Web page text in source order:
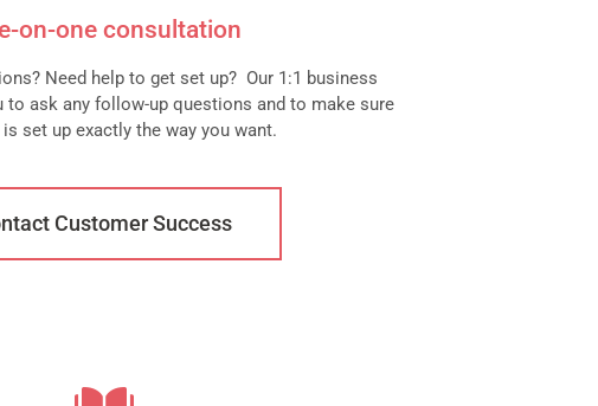
on-one consultation
Need help to get set up? Our 1:1 business
ask any follow-up questions and to make sure
is set up exactly the way you want.
Customer Success